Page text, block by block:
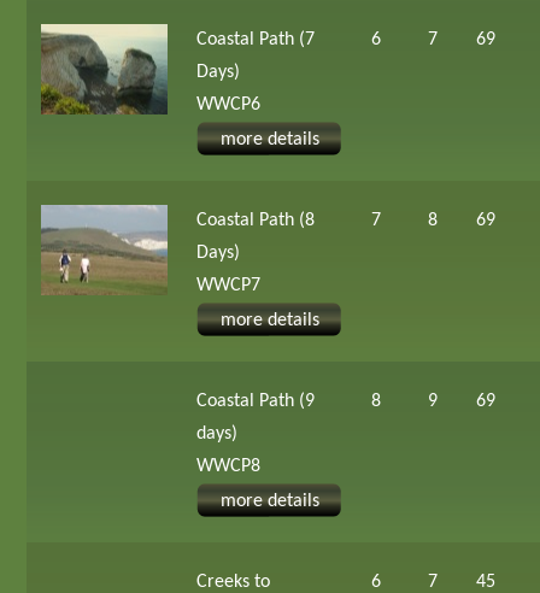
Coastal Path (7
Days)
WWCP6
more details
6 7 69
Coastal Path (8
Days)
WWCP7
more details
7 8 69
Coastal Path (9
days)
WWCP8
more details
8 9 69
Creeks to
6 7 45